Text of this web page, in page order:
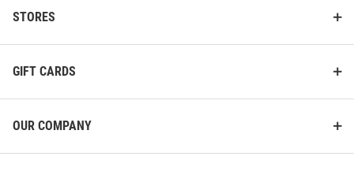
STORES
GIFT CARDS
OUR COMPANY